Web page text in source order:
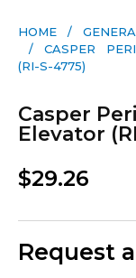
HOME /
/ CASPER
(RI-S-4775)
Casper
Elevator
$29.26
Request